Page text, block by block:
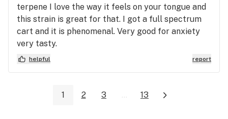
terpene I love the way it feels on your tongue and
this strain is great for that. I got a full spectrum
cart and it is phenomenal. Very good for anxiety
very tasty.
helpful report
1 2 3 ... 13